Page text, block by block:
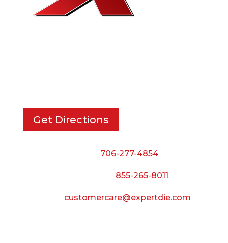
Get Directions
706-277-4854
855-265-8011
customercare@expertdie.com